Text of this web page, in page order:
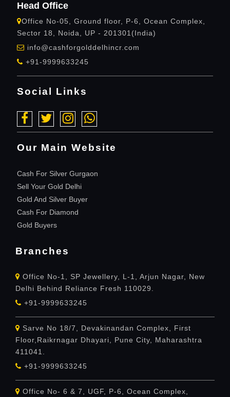
Head Office
Office No-05, Ground floor, P-6, Ocean Complex,
Sector 18, Noida, UP - 201301(India)
info@cashforgolddelhincr.com
+91-9999633245
Social Links
Our Main Website
Cash For Silver Gurgaon
Sell Your Gold Delhi
Gold And Silver Buyer
Cash For Diamond
Gold Buyers
Branches
Office No-1, SP Jewellery, L-1, Arjun Nagar, New
Delhi Behind Reliance Fresh 110029.
+91-9999633245
Sarve No 18/7, Devakinandan Complex, First
Floor,Raikrnagar Dhayari, Pune City, Maharashtra
411041.
+91-9999633245
Office No- 6 & 7, UGF, P-6, Ocean Complex,